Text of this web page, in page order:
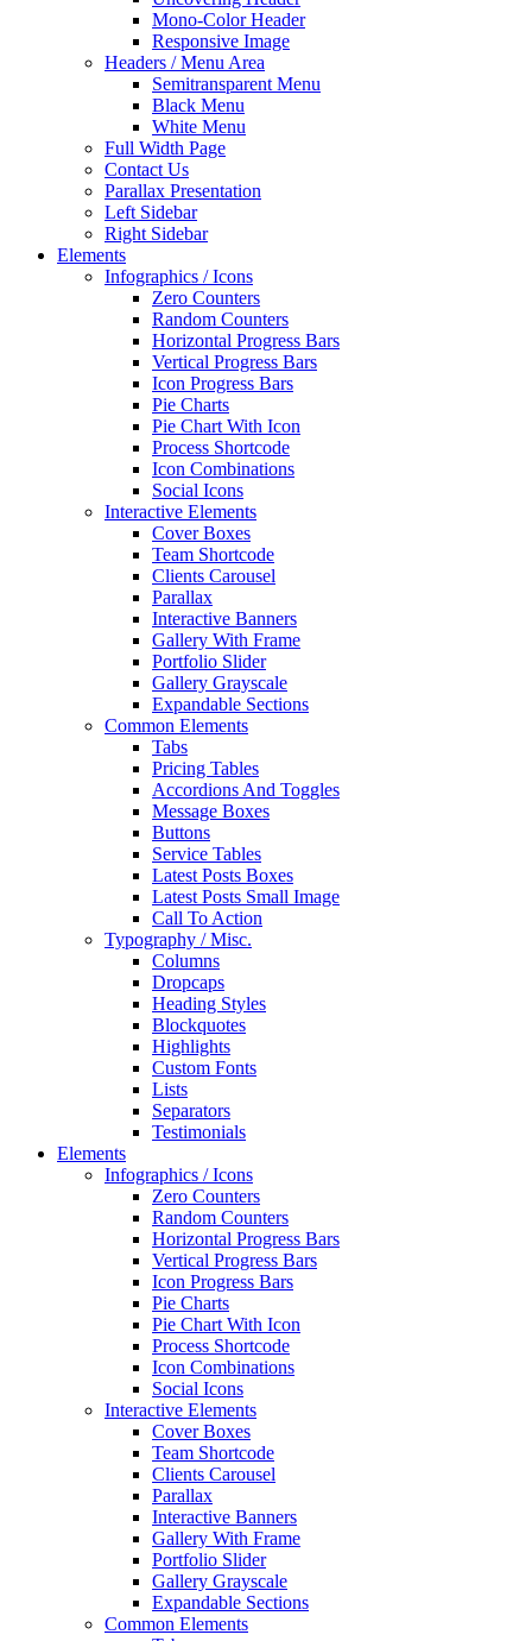
Mono-Color Header
Responsive Image
Headers / Menu Area
Semitransparent Menu
Black Menu
White Menu
Full Width Page
Contact Us
Parallax Presentation
Left Sidebar
Right Sidebar
Elements
Infographics / Icons
Zero Counters
Random Counters
Horizontal Progress Bars
Vertical Progress Bars
Icon Progress Bars
Pie Charts
Pie Chart With Icon
Process Shortcode
Icon Combinations
Social Icons
Interactive Elements
Cover Boxes
Team Shortcode
Clients Carousel
Parallax
Interactive Banners
Gallery With Frame
Portfolio Slider
Gallery Grayscale
Expandable Sections
Common Elements
Tabs
Pricing Tables
Accordions And Toggles
Message Boxes
Buttons
Service Tables
Latest Posts Boxes
Latest Posts Small Image
Call To Action
Typography / Misc.
Columns
Dropcaps
Heading Styles
Blockquotes
Highlights
Custom Fonts
Lists
Separators
Testimonials
Elements
Infographics / Icons
Zero Counters
Random Counters
Horizontal Progress Bars
Vertical Progress Bars
Icon Progress Bars
Pie Charts
Pie Chart With Icon
Process Shortcode
Icon Combinations
Social Icons
Interactive Elements
Cover Boxes
Team Shortcode
Clients Carousel
Parallax
Interactive Banners
Gallery With Frame
Portfolio Slider
Gallery Grayscale
Expandable Sections
Common Elements